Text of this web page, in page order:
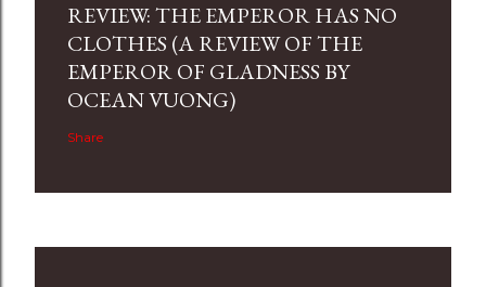
REVIEW: THE EMPEROR HAS NO
CLOTHES (A REVIEW OF THE
EMPEROR OF GLADNESS BY
OCEAN VUONG)
Share